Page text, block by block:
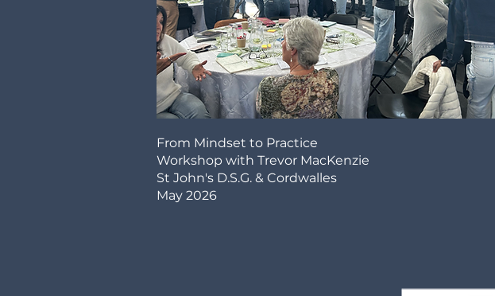
From Mindset to Practice
Workshop with Trevor MacKenzie
St John's D.S.G. & Cordwalles
May 2026